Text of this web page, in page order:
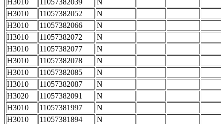
H3010 11057382039
N
H3010
11057382052
N
H3010
11057382066
N
H3010
11057382072
N
H3010
11057382077
N
H3010
11057382078
N
H3010
11057382085
N
H3010
11057382087
N
H3020
11057382091
N
H3010
11057381997
N
H3010
11057381894
N